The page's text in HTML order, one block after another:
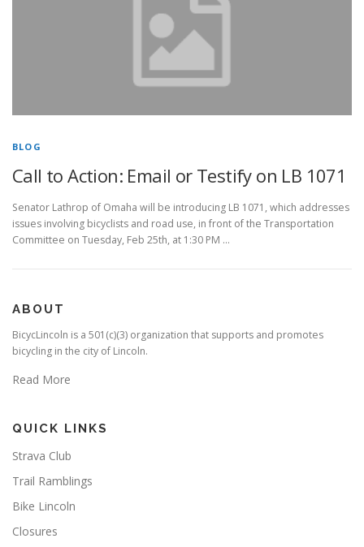
BLOG
Call to Action: Email or Testify on LB 1071
Senator Lathrop of Omaha will be introducing LB 1071, which addresses
issues involving bicyclists and road use, in front of the Transportation
Committee on Tuesday, Feb 25th, at 1:30 PM …
ABOUT
BicycLincoln is a 501(c)(3) organization that supports and promotes
bicycling in the city of Lincoln.
Read More
QUICK LINKS
Strava Club
Trail Ramblings
Bike Lincoln
Closures